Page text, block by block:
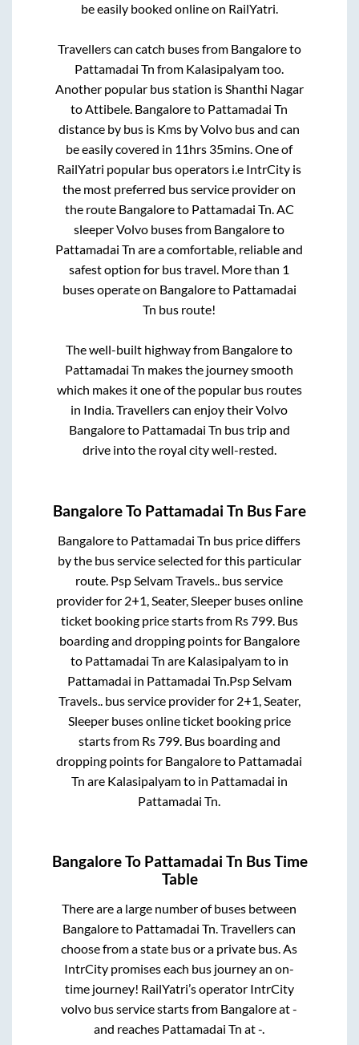
be easily booked online on RailYatri.
Travellers can catch buses from Bangaloreto
Pattamadai Tn from Kalasipalyamtoo.
Another popular bus station isShanthi Nagar
toAttibele. Bangaloreto Pattamadai Tn
distance by bus is Kms by Volvo bus and can
be easily covered in 11hrs 35mins. One of
RailYatri popular bus operators i.e IntrCity is
the most preferred bus service provider on
the route Bangaloreto Pattamadai Tn. AC
sleeper Volvo buses from Bangaloreto
Pattamadai Tn are a comfortable, reliable and
safest option for bus travel. More than 1
buses operate on Bangaloreto Pattamadai
Tn bus route!
The well-built highway from Bangaloreto
Pattamadai Tn makes the journey smooth
which makes it one of the popular bus routes
in India. Travellers can enjoy their Volvo
Bangaloreto Pattamadai Tn bus trip and
drive into the royal city well-rested.
BangaloreTo Pattamadai Tn Bus Fare
Bangaloreto Pattamadai Tn bus price differs
by the bus service selected for this particular
route. Psp Selvam Travels.. bus service
provider for 2+1, Seater, Sleeperbuses online
ticket booking price starts from Rs799. Bus
boarding and dropping points for Bangalore
to Pattamadai Tn are Kalasipalyamto in
Pattamadai in Pattamadai Tn Psp Selvam
Travels.. bus service provider for 2+1, Seater,
Sleeperbuses online ticket booking price
starts from Rs799. Bus boarding and
dropping points for Bangaloreto Pattamadai
Tn are Kalasipalyamto in Pattamadai in
Pattamadai Tn
BangaloreTo Pattamadai Tn Bus Time
Table
There are a large number of buses between
Bangaloreto Pattamadai Tn. Travellers can
choose from a state bus or a private bus. As
IntrCity promises each bus journey an on-
time journey! RailYatri’s operator IntrCity
volvo bus service starts from Bangaloreat-
and reaches Pattamadai Tn at-.